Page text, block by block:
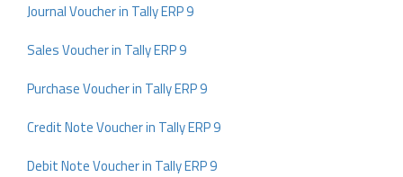
Journal Voucher in Tally ERP 9
Sales Voucher in Tally ERP 9
Purchase Voucher in Tally ERP 9
Credit Note Voucher in Tally ERP 9
Debit Note Voucher in Tally ERP 9